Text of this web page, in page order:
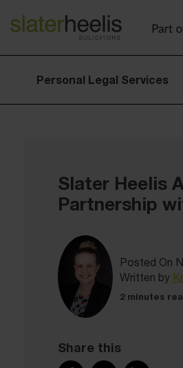
Personal Legal Services
Slater Heelis
Partnership
Posted On
Written by
2 minutes
Share this